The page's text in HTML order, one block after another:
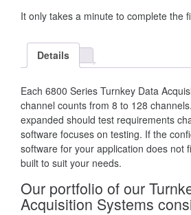
It only takes a minute to complete the
Details
Each 6800 Series Turnkey Data
channel counts from 8 to 128
expanded should test requirements
software focuses on testing. If the
software for your application does not
built to suit your needs.
Our portfolio of our
Acquisition Systems